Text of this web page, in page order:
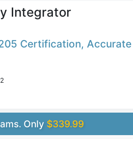
Integrator
Certification, Accurate
Only $339.99